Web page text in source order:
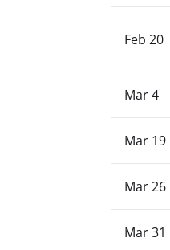
Feb 20
Mar 4
Mar 19
Mar 26
Mar 31